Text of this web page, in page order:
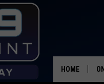
HOME